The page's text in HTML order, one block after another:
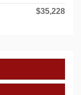
$35,228